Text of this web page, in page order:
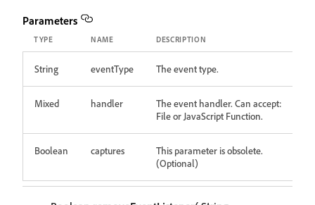
Parameters
TYPE NAME DESCRIPTION
String eventType The event type.
Mixed handler
The event handler. Can accept:
File or JavaScript Function.
Boolean captures
This parameter is obsolete.
(Optional)